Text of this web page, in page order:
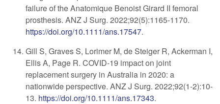
failure of the Anatomique Benoist Girard II femoral
prosthesis. ANZ J Surg. 2022;92(5):1165-1170.
https://doi.org/10.1111/ans.17547.
Gill S, Graves S, Lorimer M, de Steiger R, Ackerman I,
Ellis A, Page R. COVID-19 impact on joint
replacement surgery in Australia in 2020: a
nationwide perspective. ANZ J Surg. 2022;92(1-2):10-
13. https://doi.org/10.1111/ans.17343.